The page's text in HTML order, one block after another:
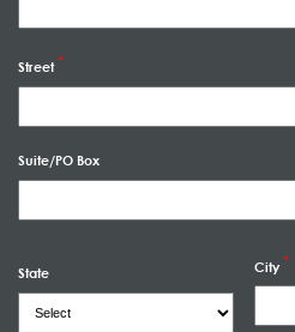
Street
Suite/PO Box
State City